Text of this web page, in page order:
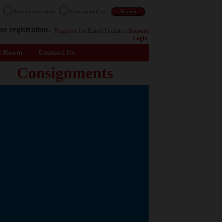
Previous Auctions Consigned Cars
registration. Register for Email Updates Account
Login
Room Contact Us
Consignments